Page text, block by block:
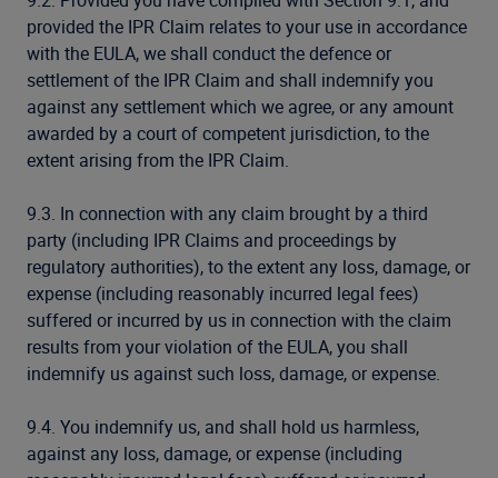
provided the IPR Claim relates to your use in accordance
with the EULA, we shall conduct the defence or
settlement of the IPR Claim and shall indemnify you
against any settlement which we agree, or any amount
awarded by a court of competent jurisdiction, to the
extent arising from the IPR Claim.
9.3. In connection with any claim brought by a third
party (including IPR Claims and proceedings by
regulatory authorities), to the extent any loss, damage, or
expense (including reasonably incurred legal fees)
suffered or incurred by us in connection with the claim
results from your violation of the EULA, you shall
indemnify us against such loss, damage, or expense.
9.4. You indemnify us, and shall hold us harmless,
against any loss, damage, or expense (including